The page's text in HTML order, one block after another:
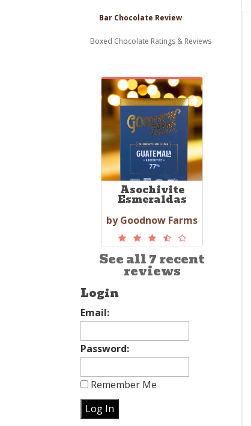
Bar Chocolate Review
Boxed Chocolate Ratings & Reviews
Asochivite
Esmeraldas
by Goodnow Farms
See all 7 recent
reviews
Login
Email:
Password:
Remember Me